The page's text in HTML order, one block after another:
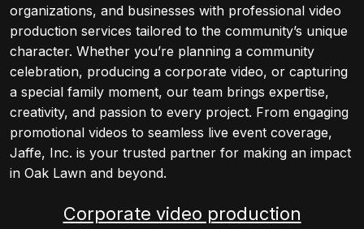
organizations, and businesses with professional video
production services tailored to the community’s unique
character. Whether you’re planning a community
celebration, producing a corporate video, or capturing
a special family moment, our team brings expertise,
creativity, and passion to every project. From engaging
promotional videos to seamless live event coverage,
Jaffe, Inc. is your trusted partner for making an impact
in Oak Lawn and beyond.
Corporate video production